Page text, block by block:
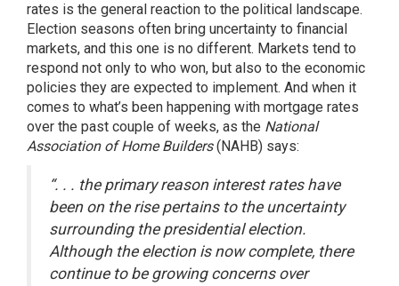
rates is the general reaction to the political landscape.
Election seasons often bring uncertainty to financial
markets, and this one is no different. Markets tend to
respond not only to who won, but also to the economic
policies they are expected to implement. And when it
comes to what’s been happening with mortgage rates
over the past couple of weeks, as the National
Association of Home Builders(NAHB) says:
“. . . the primary reason interest rates have
been on the rise pertains to the uncertainty
surrounding the presidential election.
Although the election is now complete, there
continue to be growing concerns over